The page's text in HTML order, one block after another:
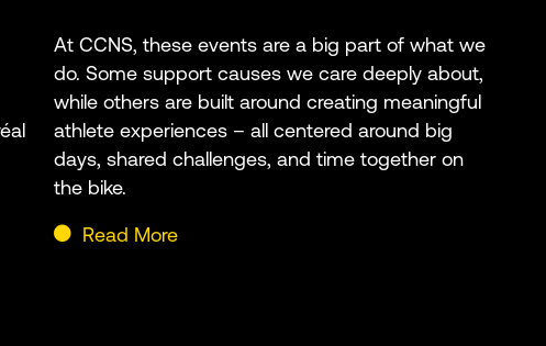
At CCNS, these events are a big part of what we
do. Some support causes we care deeply about,
while others are built around creating meaningful
athlete experiences – all centered around big
days, shared challenges, and time together on
the bike.
Read More